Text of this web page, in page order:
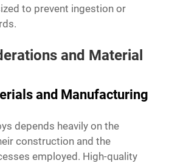
to prevent ingestion or
and Material
and Manufacturing
depends heavily on the
construction and the
employed. High-quality